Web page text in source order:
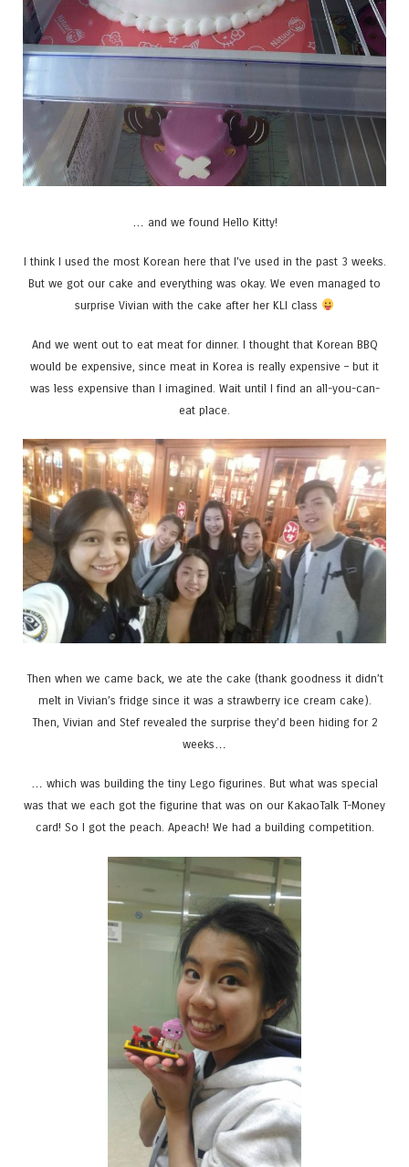
… and we found Hello Kitty!
I think I used the most Korean here that I’ve used in the past 3 weeks.
But we got our cake and everything was okay. We even managed to
surprise Vivian with the cake after her KLI class
And we went out to eat meat for dinner. I thought that Korean BBQ
would be expensive, since meat in Korea is really expensive – but it
was less expensive than I imagined. Wait until I find an all-you-can-
eat place.
Then when we came back, we ate the cake (thank goodness it didn’t
melt in Vivian’s fridge since it was a strawberry ice cream cake).
Then, Vivian and Stef revealed the surprise they’d been hiding for 2
weeks…
… which was building the tiny Lego figurines. But what was special
was that we each got the figurine that was on our KakaoTalk T-Money
card! So I got the peach. Apeach! We had a building competition.